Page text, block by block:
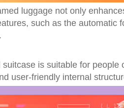
luggage not only
such as the
is suitable for
user-friendly internal